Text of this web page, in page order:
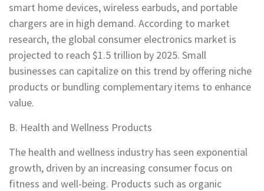
smart home devices, wireless earbuds, and portable
chargers are in high demand. According to market
research, the global consumer electronics market is
projected to reach $1.5 trillion by 2025. Small
businesses can capitalize on this trend by offering niche
products or bundling complementary items to enhance
value.
B. Health and Wellness Products
The health and wellness industry has seen exponential
growth, driven by an increasing consumer focus on
fitness and well-being. Products such as organic